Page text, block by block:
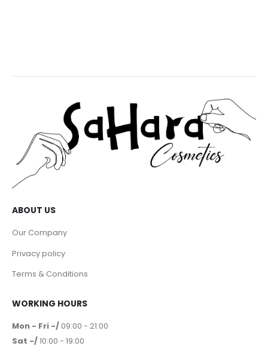
ABOUT US
Our Company
Privacy policy
Terms & Conditions
WORKING HOURS
Mon - Fri -/ 09:00 - 21:00
Sat -/10:00 - 19:00